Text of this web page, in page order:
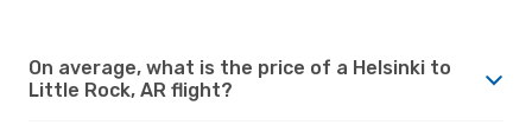
On average, what is the price of a Helsinki to
Little Rock, AR flight?